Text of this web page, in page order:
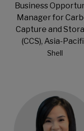
Business
Manager for
Capture and
(CCS), Asia-
Shell